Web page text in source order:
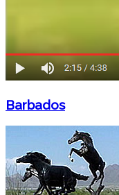
Barbados